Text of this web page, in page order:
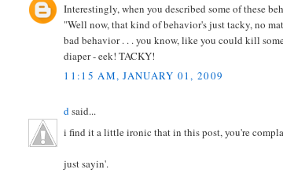
Interestingly, when you described some of these
"Well now, that kind of behavior's just tacky, no
bad behavior . . . you know, like you could kill
diaper - eek! TACKY!
11:15 AM, JANUARY 01, 2009
dsaid...
i find it a little ironic that in this post, you're
just sayin'.